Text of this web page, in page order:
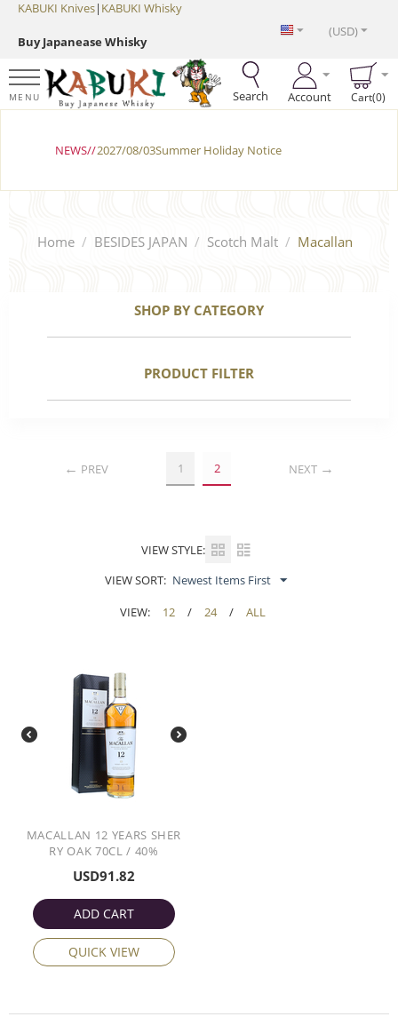
KABUKI Knives| KABUKI Whisky
Buy Japanease Whisky
(USD)
MENU Search Account Cart(0)
NEWS//2027/08/03Summer Holiday Notice
Home / BESIDES JAPAN / Scotch Malt / Macallan
SHOP BY CATEGORY
PRODUCT FILTER
PREV 1 2 NEXT
VIEW STYLE:
VIEW SORT: Newest Items First
VIEW:
12 / 24 / ALL
MACALLAN 12 YEARS SHER
RY OAK 70CL / 40%
USD91.82
ADD CART
QUICK VIEW